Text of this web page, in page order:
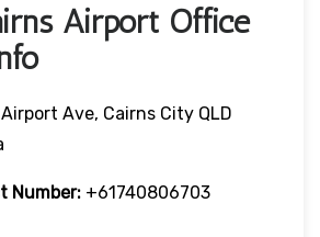
Airport Office
Ave, Cairns City QLD
Number: +61740806703